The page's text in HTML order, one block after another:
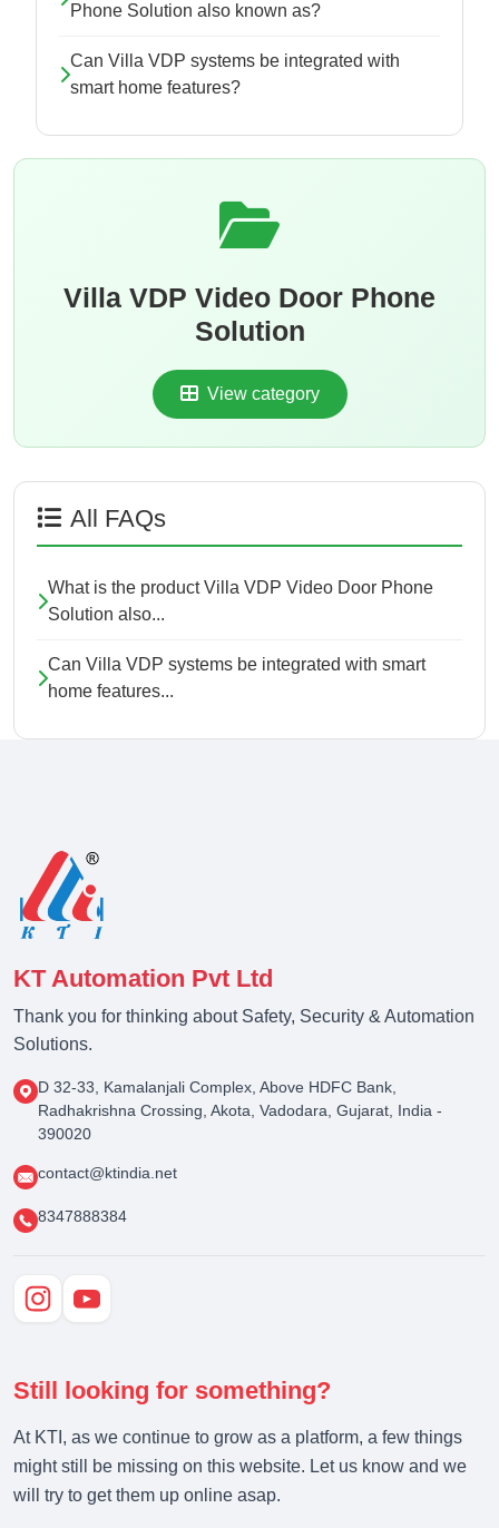
Phone Solution also known as?
Can Villa VDP systems be integrated with
smart home features?
Villa VDP Video Door Phone
Solution
View category
All FAQs
What is the product Villa VDP Video Door Phone
Solution also...
Can Villa VDP systems be integrated with smart
home features...
KT Automation Pvt Ltd
Thank you for thinking about Safety, Security & Automation
Solutions.
D 32-33, Kamalanjali Complex, Above HDFC Bank,
Radhakrishna Crossing, Akota, Vadodara, Gujarat, India -
390020
contact@ktindia.net
8347888384
Still looking for something?
At KTI, as we continue to grow as a platform, a few things
might still be missing on this website. Let us know and we
will try to get them up online asap.